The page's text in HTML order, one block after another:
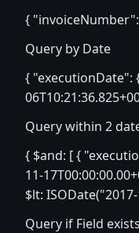
{ "invoiceNumber":
Query by Date
{ "executionDate":
Query within 2
{ $and: [ {
11-
$lt:
Query if Field